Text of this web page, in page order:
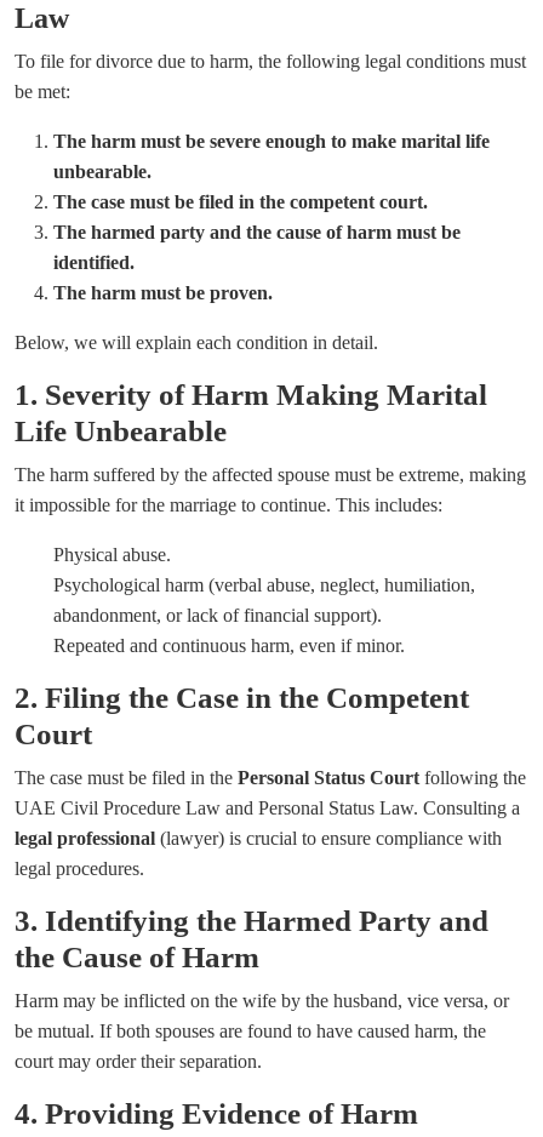
Law
To file for divorce due to harm, the following legal conditions must
be met:
The harm must be severe enough to make marital life
unbearable.
The case must be filed in the competent court.
The harmed party and the cause of harm must be
identified.
The harm must be proven.
Below, we will explain each condition in detail.
1. Severity of Harm Making Marital
Life Unbearable
The harm suffered by the affected spouse must be extreme, making
it impossible for the marriage to continue. This includes:
Physical abuse.
Psychological harm (verbal abuse, neglect, humiliation,
abandonment, or lack of financial support).
Repeated and continuous harm, even if minor.
2. Filing the Case in the Competent
Court
The case must be filed in the Personal Status Court following the
UAE Civil Procedure Law and Personal Status Law. Consulting a
legal professional (lawyer) is crucial to ensure compliance with
legal procedures.
3. Identifying the Harmed Party and
the Cause of Harm
Harm may be inflicted on the wife by the husband, vice versa, or
be mutual. If both spouses are found to have caused harm, the
court may order their separation.
4. Providing Evidence of Harm